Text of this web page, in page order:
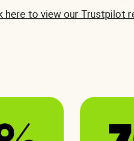
here to view our Trustpilot